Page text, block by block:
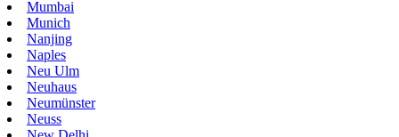
Mumbai
Munich
Nanjing
Naples
Neu Ulm
Neuhaus
Neumünster
Neuss